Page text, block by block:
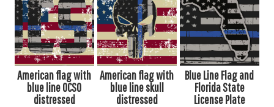
American flag with
blue line OCSO
distressed
American flag with
blue line skull
distressed
Blue Line Flag and
Florida State
License Plate